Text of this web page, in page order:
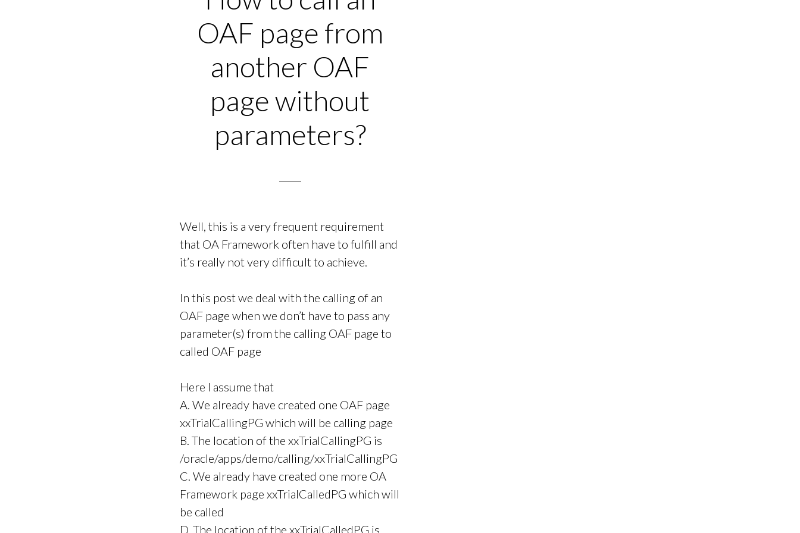
OAF page from
another OAF
page without
parameters?
Well, this is a very frequent requirement
that OA Framework often have to fulfill and
it’s really not very difficult to achieve.
In this post we deal with the calling of an
OAF page when we don’t have to pass any
parameter(s) from the calling OAF page to
called OAF page
Here I assume that
A. We already have created one OAF page
xxTrialCallingPG which will be calling page
B. The location of the xxTrialCallingPG is
/oracle/apps/demo/calling/xxTrialCallingPG
C. We already have created one more OA
Framework page xxTrialCalledPG which will
be called
D. The location of the xxTrialCalledPG is